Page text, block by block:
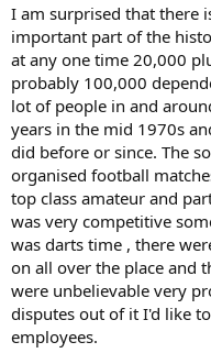
I am surprised that there
important part of the
at any one time 20,000
probably 100,000
lot of people in and
years in the mid 1970s
did before or since. The
organised football
top class amateur and
was very competitive
was darts time , there
on all over the place and
were unbelievable very
disputes out of it I'd like
employees.